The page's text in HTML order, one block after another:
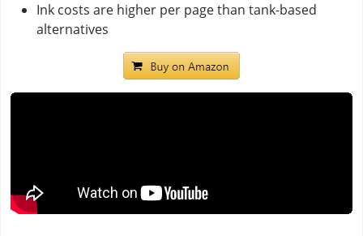
Ink costs are higher per page than tank-based
alternatives